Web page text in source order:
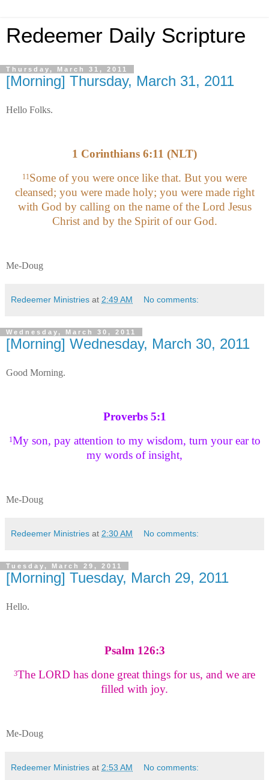
Redeemer Daily Scripture
Thursday, March 31, 2011
[Morning] Thursday, March 31, 2011
Hello Folks.
1 Corinthians 6:11 (NLT)
11Some of you were once like that. But you were
cleansed; you were made holy; you were made right
with God by calling on the name of the Lord Jesus
Christ and by the Spirit of our God.
Me-Doug
Redeemer Ministries at 2:49 AM No comments:
Wednesday, March 30, 2011
[Morning] Wednesday, March 30, 2011
Good Morning.
Proverbs 5:1
1My son, pay attention to my wisdom, turn your ear to
my words of insight,
Me-Doug
Redeemer Ministries at 2:30 AM No comments:
Tuesday, March 29, 2011
[Morning] Tuesday, March 29, 2011
Hello.
Psalm 126:3
3The LORD has done great things for us, and we are
filled with joy.
Me-Doug
Redeemer Ministries at 2:53 AM No comments: